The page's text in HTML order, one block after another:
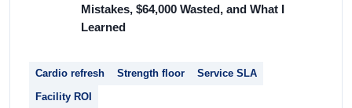
Mistakes, $64,000 Wasted, and What I
Learned
Cardio refresh Strength floor
Service SLA
Facility ROI